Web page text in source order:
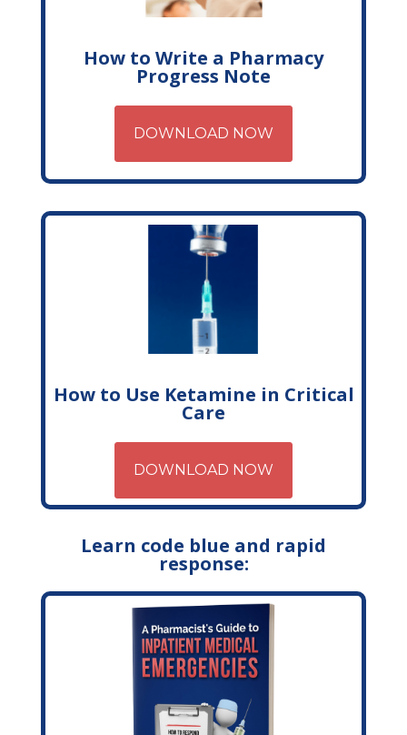
How to Write a Pharmacy
Progress Note
DOWNLOAD NOW
How to Use Ketamine in Critical
Care
DOWNLOAD NOW
Learn code blue and rapid
response: